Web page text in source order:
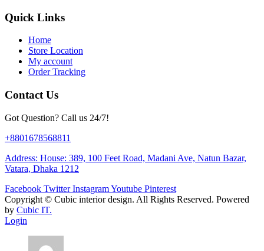
Quick Links
Home
Store Location
My account
Order Tracking
Contact Us
Got Question? Call us 24/7!
+8801678568811
Address: House: 389, 100 Feet Road, Madani Ave, Natun Bazar,
Vatara, Dhaka 1212
Facebook Twitter InstagramYoutube Pinterest
Copyright © Cubic interior design. All Rights Reserved. Powered
by Cubic IT.
Login